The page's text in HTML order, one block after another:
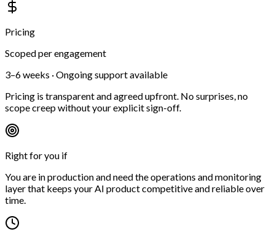
Pricing
Scoped per engagement
3–6 weeks · Ongoing support available
Pricing is transparent and agreed upfront. No surprises, no
scope creep without your explicit sign-off.
Right for you if
You are in production and need the operations and monitoring
layer that keeps your AI product competitive and reliable over
time.